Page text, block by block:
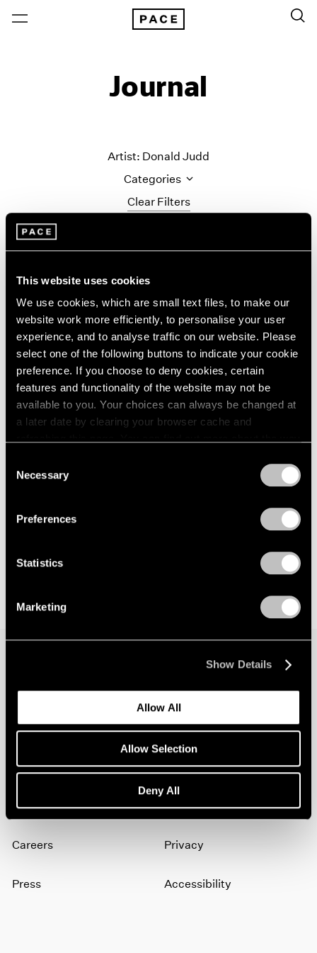
This website uses cookies
We use cookies, which are small text files, to make our
website work more efficiently, to personalise your user
experience, and to analyse traffic on our website. Please
select one of the following buttons to indicate your cookie
preference. If you choose to deny cookies, certain
features and functionality of the website may not be
available to you. Your choices can always be changed at
a later date by clearing your browser cache and
Selection
Necessary
Preferences
Statistics
Marketing
Show Details
Allow All
Allow Selection
Deny All
Journal
Clear Filters
Artist: Donald Judd
Categories
Artist Projects
Essays
Events
Exhibitions
Films
Museum Exhibitions
News
Pace Live
Pace Publishing
Exhibitions
Bartlett/Jensen/Judd: No Illusions at 125
artists, exhibitions, events, and more.
About
Careers
Press
Terms
Privacy
Accessibility